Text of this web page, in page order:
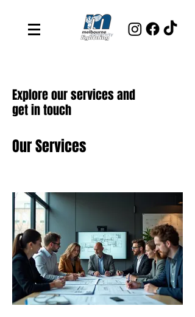
Explore our services and
get in touch
Our Services